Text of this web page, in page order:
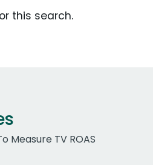
this search.
Measure TV ROAS